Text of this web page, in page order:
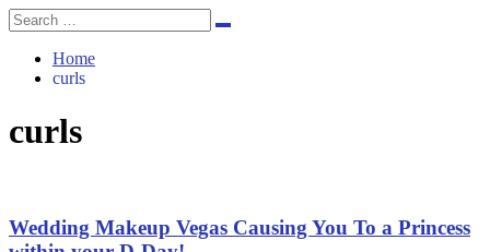
Search
for:
Search
Home
curls
curls
Wedding Makeup Vegas Causing You To a Princess